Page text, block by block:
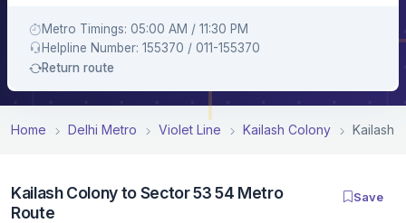
Metro Timings: 05:00 AM / 11:30 PM
Helpline Number: 155370 / 011-155370
Return route
Home Delhi Metro Violet Line Kailash Colony Kailash
Kailash Colony to Sector 53 54 Metro
Route
Save